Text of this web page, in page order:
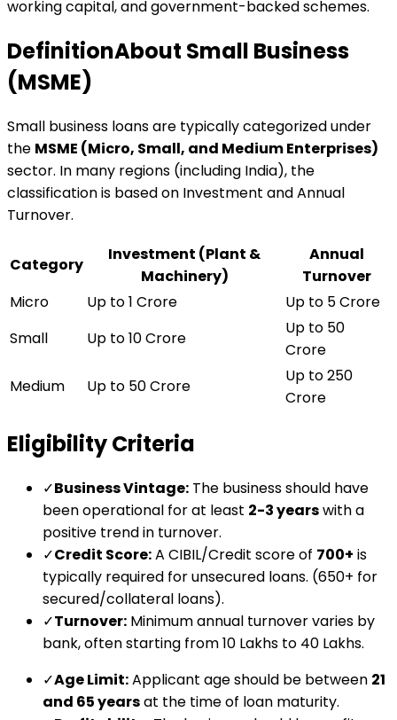
working capital, and government-backed schemes.
DefinitionAbout Small Business
(MSME)
Small business loans are typically categorized under
the MSME (Micro, Small, and Medium Enterprises)
sector. In many regions (including India), the
classification is based on Investment and Annual
Turnover.
Category
Investment (Plant &
Machinery)
Annual
Turnover
Micro
Up to ₹1 Crore
Up to ₹5 Crore
Small
Up to ₹10 Crore
Up to ₹50
Crore
Medium
Up to ₹50 Crore
Up to ₹250
Crore
Eligibility Criteria
✓Business Vintage: The business should have
been operational for at least 2-3 yearswith a
positive trend in turnover.
✓Credit Score:A CIBIL/Credit score of 700+ is
typically required for unsecured loans. (650+ for
secured/collateral loans).
✓Turnover: Minimum annual turnover varies by
bank, often starting from ₹10 Lakhs to ₹40 Lakhs.
✓Age Limit:Applicant age should be between 21
and 65 yearsat the time of loan maturity.